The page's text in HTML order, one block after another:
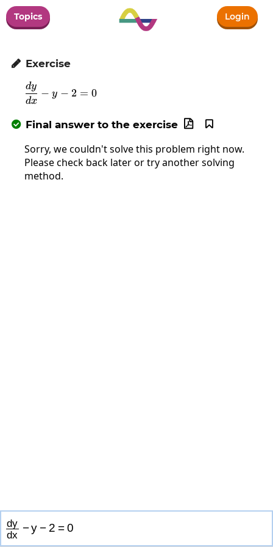
Topics Login
 Exercise
\frac{dy}{dx}-y-2=0
dx
dy
− y − 2 = 0
 Final answer to the exercise 

Sorry, we couldn't solve this problem right now.
Please check back later or try another solving
method.
dy
dx
−y − 2 = 0